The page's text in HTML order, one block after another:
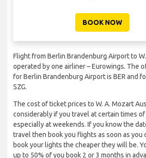
BOOK NOW
Flight from Berlin Brandenburg Airport to
operated by one airliner – Eurowings. The
for Berlin Brandenburg Airport is BER and
SZG.
The cost of ticket prices to W. A. Mozart
considerably if you travel at certain times
especially at weekends. If you know the
travel then book you flights as soon as you
book your lights the cheaper they will be.
up to 50% of you book 2 or 3 months in